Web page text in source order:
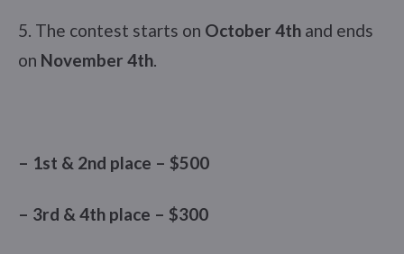
5. The contest starts on October 4th and ends
on November 4th.
– 1st & 2nd place – $500
– 3rd & 4th place – $300